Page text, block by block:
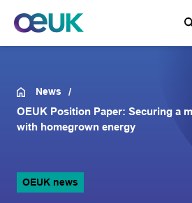
News
OEUK Position Paper: Securing a
with homegrown energy
OEUK news